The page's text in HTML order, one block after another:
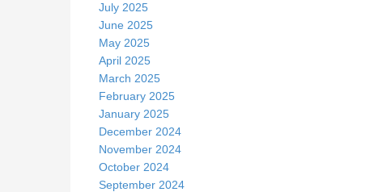
July 2025
June 2025
May 2025
April 2025
March 2025
February 2025
January 2025
December 2024
November 2024
October 2024
September 2024